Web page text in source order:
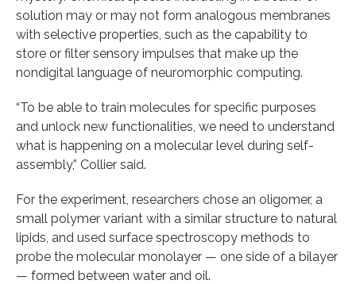
solution may or may not form analogous membranes
with selective properties, such as the capability to
store or filter sensory impulses that make up the
nondigital language of neuromorphic computing.
“To be able to train molecules for specific purposes
and unlock new functionalities, we need to understand
what is happening on a molecular level during self-
assembly,” Collier said.
For the experiment, researchers chose an oligomer, a
small polymer variant with a similar structure to natural
lipids, and used surface spectroscopy methods to
probe the molecular monolayer — one side of a bilayer
— formed between water and oil.